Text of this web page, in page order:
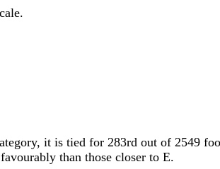
it is tied for 283rd out of 2549
than those closer to E.